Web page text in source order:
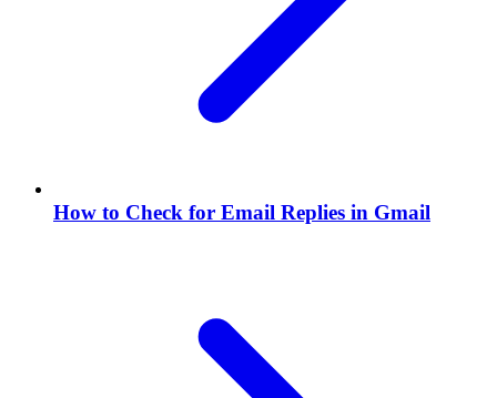
How to Check for Email Replies in Gmail